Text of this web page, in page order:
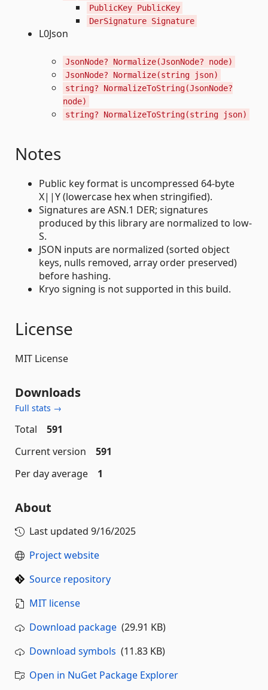
PublicKey PublicKey
DerSignature Signature
L0Json
JsonNode? Normalize(JsonNode? node)
JsonNode? Normalize(string json)
string? NormalizeToString(JsonNode?
node)
string? NormalizeToString(string json)
Notes
Public key format is uncompressed 64-byte
X||Y (lowercase hex when stringified).
Signatures are ASN.1 DER; signatures
produced by this library are normalized to low-
S.
JSON inputs are normalized (sorted object
keys, nulls removed, array order preserved)
before hashing.
Kryo signing is not supported in this build.
License
MIT License
Downloads
Full stats →
Total
591
Current version
591
Per day average
1
About
Last updated 9/16/2025
Project website
Source repository
MIT license
Download package (29.91 KB)
Download symbols (11.83 KB)
Open in NuGet Package Explorer